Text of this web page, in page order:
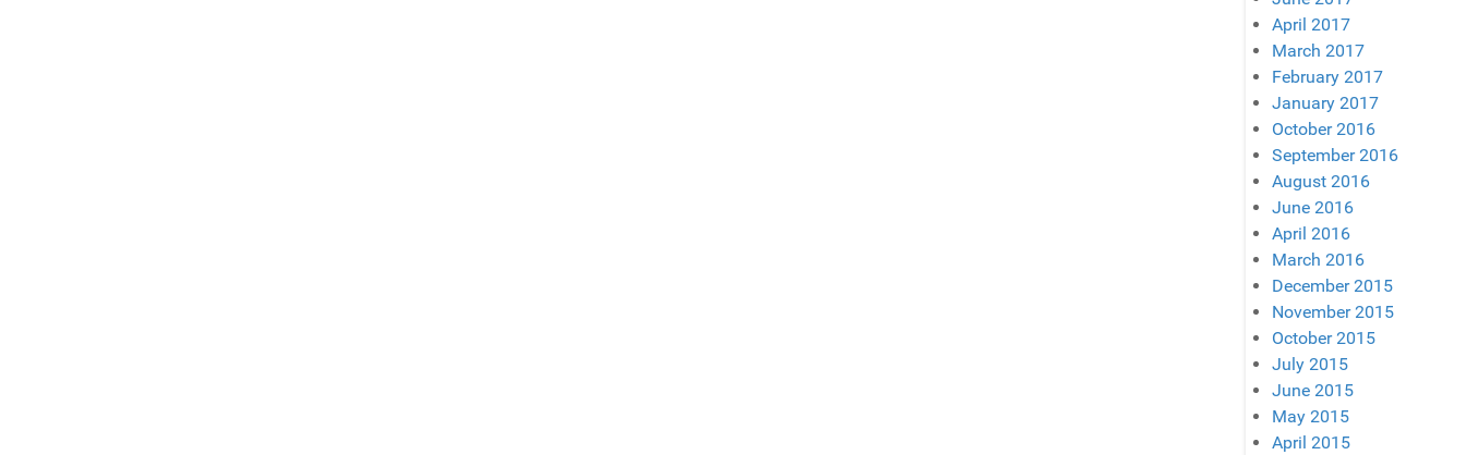
April 2017
March 2017
February 2017
January 2017
October 2016
September 2016
August 2016
June 2016
April 2016
March 2016
December 2015
November 2015
October 2015
July 2015
June 2015
May 2015
April 2015